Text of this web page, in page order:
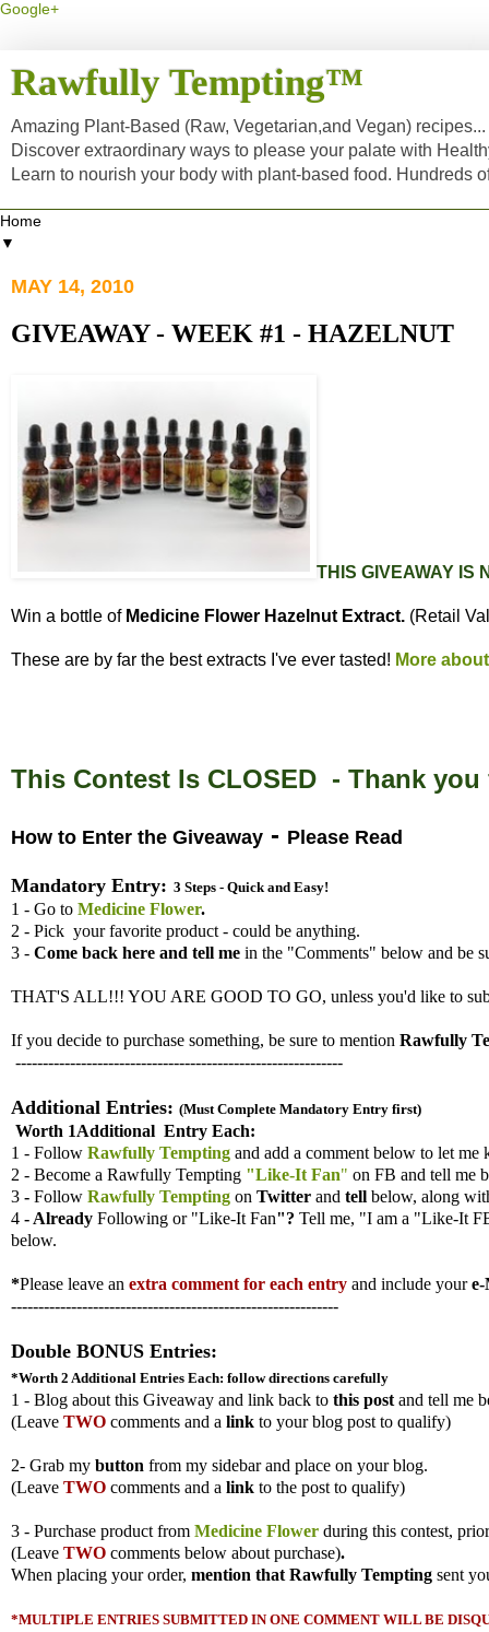
Google+
Rawfully Tempting™
Amazing Plant-Based (Raw, Vegetarian,and Vegan)
Discover extraordinary ways to please your palate with
Learn to nourish your body with plant-based food. Hundreds
▼
MAY 14, 2010
GIVEAWAY - WEEK #1 - HAZELNUT
THIS GIVEAWAY IS
Win a bottle of Medicine Flower Hazelnut Extract. (Retail
These are by far the best extracts I've ever tasted! More
This Contest Is CLOSED - Thank
How to Enter the Giveaway - Please Read
Mandatory Entry: 3 Steps - Quick and Easy!
1 - Go to Medicine Flower.
2 - Pick your favorite product - could be anything.
3 - Come back here and tell me in the "Comments" below and be
THAT'S ALL!!! YOU ARE GOOD TO GO, unless you'd like to
If you decide to purchase something, be sure to mention Rawfully
------------------------------------------------------------
Additional Entries: (Must Complete Mandatory Entry first)
Worth 1Additional Entry Each:
1 - Follow Rawfully Tempting and add a comment below to let me
2 - Become a Rawfully Tempting "Like-It Fan" on FB and tell me
3 - Follow Rawfully Tempting on Twitter and tell below, along
4 - Already Following or "Like-It Fan"? Tell me, "I am a "Like-It
below.
*Please leave an extra comment for each entry and include your
------------------------------------------------------------
Double BONUS Entries:
*Worth 2 Additional Entries Each: follow directions carefully
1 - Blog about this Giveaway and link back to this post and tell me
(Leave TWO comments and a link to your blog post to qualify)
2- Grab my button from my sidebar and place on your blog.
(Leave TWO comments and a link to the post to qualify)
3 - Purchase product from Medicine Flower during this contest,
(Leave TWO comments below about purchase).
When placing your order, mention that Rawfully Tempting sent
*MULTIPLE ENTRIES SUBMITTED IN ONE COMMENT WILL BE